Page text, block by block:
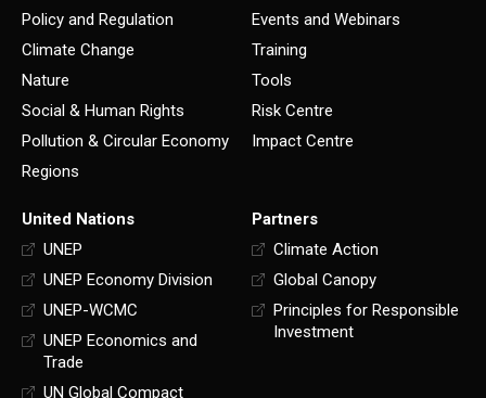
Policy and Regulation
Climate Change
Nature
Social & Human Rights
Pollution & Circular Economy
Regions
Events and Webinars
Training
Tools
Risk Centre
Impact Centre
United Nations
UNEP
UNEP Economy Division
UNEP-WCMC
UNEP Economics and
Trade
UN Global Compact
Partners
Climate Action
Global Canopy
Principles for Responsible
Investment